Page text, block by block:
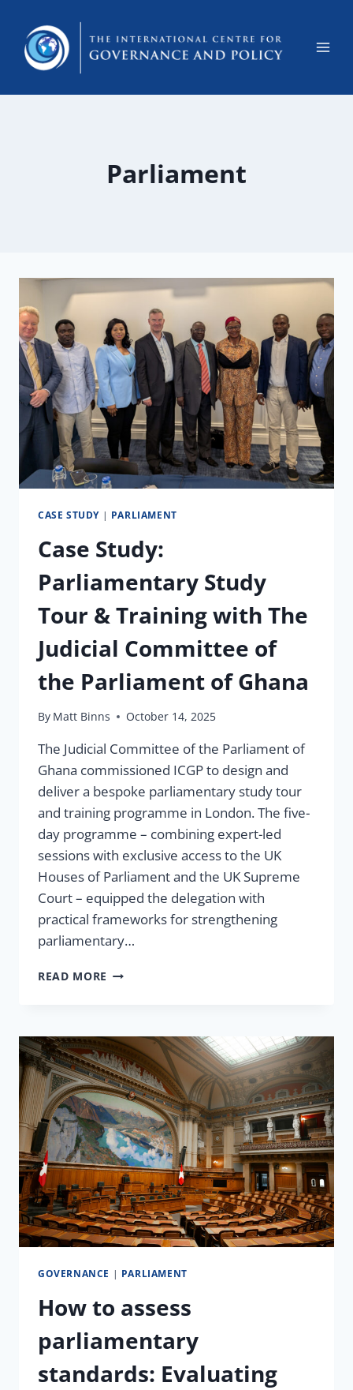
Parliament
CASE STUDY| PARLIAMENT
Case Study:
Parliamentary Study
Tour & Training with The
Judicial Committee of
the Parliament of Ghana
By Matt Binns October 14, 2025
The Judicial Committee of the Parliament of
Ghana commissioned ICGP to design and
deliver a bespoke parliamentary study tour
and training programme in London. The five-
day programme – combining expert-led
sessions with exclusive access to the UK
Houses of Parliament and the UK Supreme
Court – equipped the delegation with
practical frameworks for strengthening
parliamentary…
READ MORE CASE
TOUR
&
TRAINING
WITH
THE
JUDICIAL
COMMITTEE
OF
THE
PARLIAMENT
OF
GHANA
GOVERNANCE | PARLIAMENT
How to assess
parliamentary
standards: Evaluating